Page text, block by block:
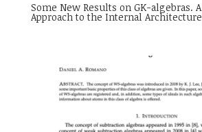
Some New Results on GK-algebras.
Approach to the Internal